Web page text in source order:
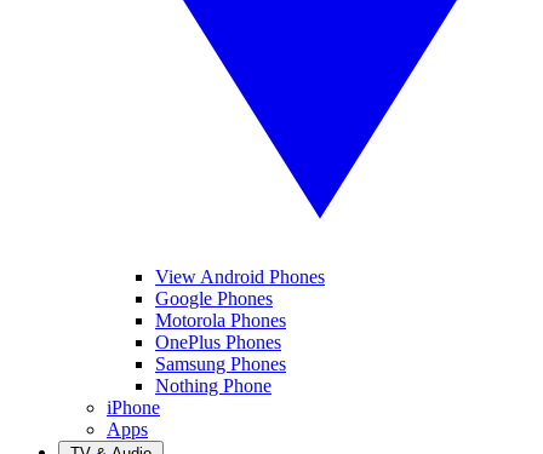
View Android Phones
Google Phones
Motorola Phones
OnePlus Phones
Samsung Phones
Nothing Phone
iPhone
Apps